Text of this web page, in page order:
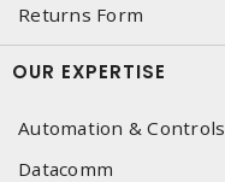
Returns Form
OUR EXPERTISE
Automation & Controls
Datacomm